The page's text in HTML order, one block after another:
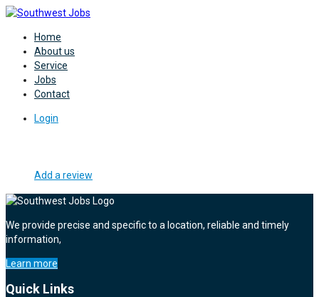
Home
About us
Service
Jobs
Contact
Login
Add a review
We provide precise and specific to a location, reliable and timely
information,
Learn more
Quick Links